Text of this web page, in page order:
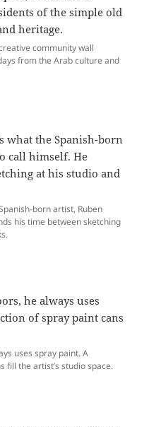
community wall
from the Arab culture and
born artist, Ruben
his time between sketching
uses spray paint. A
fill the artist’s studio space.